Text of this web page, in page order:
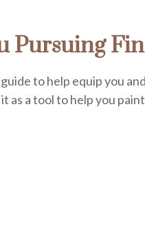
Pursuing
to help equip you
as a tool to help you